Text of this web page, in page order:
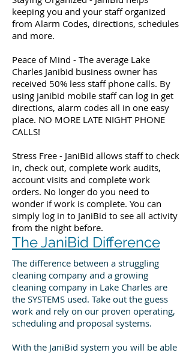
keeping you and your staff organized
from Alarm Codes, directions, schedules
and more.
Peace of Mind - The average Lake
Charles Janibid business owner has
received 50% less staff phone calls. By
using janibid mobile staff can log in get
directions, alarm codes all in one easy
place. NO MORE LATE NIGHT PHONE
CALLS!
Stress Free - JaniBid allows staff to check
in, check out, complete work audits,
account visits and complete work
orders. No longer do you need to
wonder if work is complete. You can
simply log in to JaniBid to see all activity
from the night before.
The JaniBid Difference
The difference between a struggling
cleaning company and a growing
cleaning company in Lake Charles are
the SYSTEMS used. Take out the guess
work and rely on our proven operating,
scheduling and proposal systems.
With the JaniBid system you will be able